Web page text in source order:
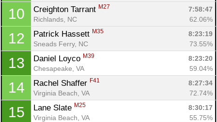
10 Creighton Tarrant M27
7:58:47
Richlands, NC
62.06%
12 Patrick Hassett M35
8:23:19
Sneads Ferry, NC
73.55%
13 Daniel Loyco M39
8:23:20
Chesapeake, VA
59.04%
14 Rachel Shaffer F41
8:27:34
Virginia Beach, VA
72.74%
15 Lane Slate M25
8:30:17
Virginia Beach, VA
55.75%